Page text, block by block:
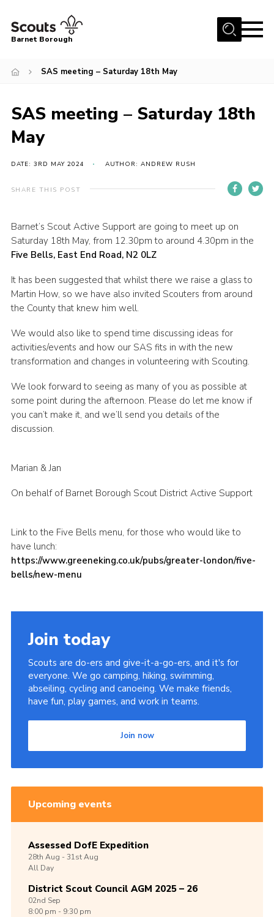
Menu
Info for parents
News
Gallery
Contact
Cookies
Join the Scouts
Shop
Barnet Borough
SAS meeting – Saturday 18th May
SAS meeting – Saturday 18th
May
DATE: 3RD MAY 2024 AUTHOR: ANDREW RUSH
SHARE THIS POST
Barnet’s Scout Active Support are going to meet up on
Saturday 18th May, from 12.30pm to around 4.30pm in the
Five Bells, East End Road, N2 0LZ
It has been suggested that whilst there we raise a glass to
Martin How, so we have also invited Scouters from around
the County that knew him well.
We would also like to spend time discussing ideas for
activities/events and how our SAS fits in with the new
transformation and changes in volunteering with Scouting.
We look forward to seeing as many of you as possible at
some point during the afternoon. Please do let me know if
you can’t make it, and we’ll send you details of the
discussion.
Marian & Jan
On behalf of Barnet Borough Scout District Active Support
Link to the Five Bells menu, for those who would like to
have lunch:
https://www.greeneking.co.uk/pubs/greater-london/five-
bells/new-menu
Join today
Scouts are do-ers and give-it-a-go-ers, and it's for
everyone. We go camping, hiking, swimming,
abseiling, cycling and canoeing. We make friends,
have fun, play games, and work in teams.
Join now
Upcoming events
Assessed DofE Expedition
28th Aug -31stAug
All Day
District Scout Council AGM 2025 – 26
02nd Sep
8:00 pm - 9:30 pm